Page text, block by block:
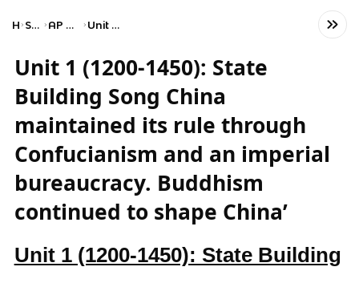
Home Social Studies AP World History: Modern Unit 1: The Global Tapestry
Unit 1 (1200-1450): State
Building Song China
maintained its rule through
Confucianism and an imperial
bureaucracy. Buddhism
continued to shape China’
Unit 1 (1200-1450): State Building